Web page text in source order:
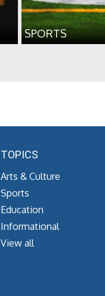
SPORTS
TOPICS
Arts & Culture
Sports
Education
Informational
View all